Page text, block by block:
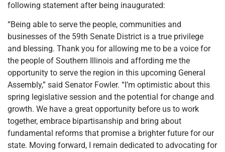
following statement after being inaugurated:
“Being able to serve the people, communities and
businesses of the 59th Senate District is a true privilege
and blessing. Thank you for allowing me to be a voice for
the people of Southern Illinois and affording me the
opportunity to serve the region in this upcoming General
Assembly,” said Senator Fowler. “I’m optimistic about this
spring legislative session and the potential for change and
growth. We have a great opportunity before us to work
together, embrace bipartisanship and bring about
fundamental reforms that promise a brighter future for our
state. Moving forward, I remain dedicated to advocating for